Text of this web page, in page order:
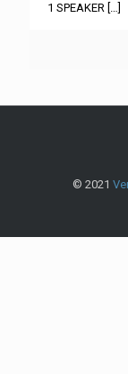
1 SPEAKER […]
© 2021